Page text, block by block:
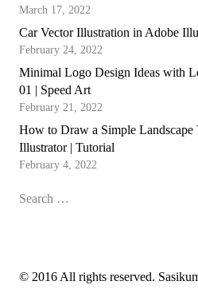
March 17, 2022
Car Vector Illustration in Adobe
February 24, 2022
Minimal Logo Design Ideas with
01 | Speed Art
February 21, 2022
How to Draw a Simple
Illustrator | Tutorial
February 4, 2022
Search
© 2016 All rights reserved.